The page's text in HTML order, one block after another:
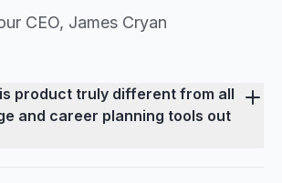
CEO, James Cryan
product truly different from all
and career planning tools out